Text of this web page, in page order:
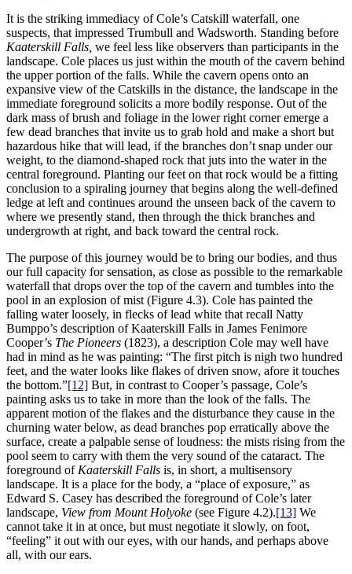
It is the striking immediacy of Cole’s Catskill waterfall, one
suspects, that impressed Trumbull and Wadsworth. Standing before
Kaaterskill Falls, we feel less like observers than participants in the
landscape. Cole places us just within the mouth of the cavern behind
the upper portion of the falls. While the cavern opens onto an
expansive view of the Catskills in the distance, the landscape in the
immediate foreground solicits a more bodily response. Out of the
dark mass of brush and foliage in the lower right corner emerge a
few dead branches that invite us to grab hold and make a short but
hazardous hike that will lead, if the branches don’t snap under our
weight, to the diamond-shaped rock that juts into the water in the
central foreground. Planting our feet on that rock would be a fitting
conclusion to a spiraling journey that begins along the well-defined
ledge at left and continues around the unseen back of the cavern to
where we presently stand, then through the thick branches and
undergrowth at right, and back toward the central rock.
The purpose of this journey would be to bring our bodies, and thus
our full capacity for sensation, as close as possible to the remarkable
waterfall that drops over the top of the cavern and tumbles into the
pool in an explosion of mist (Figure 4.3). Cole has painted the
falling water loosely, in flecks of lead white that recall Natty
Bumppo’s description of Kaaterskill Falls in James Fenimore
Cooper’s The Pioneers (1823), a description Cole may well have
had in mind as he was painting: “The first pitch is nigh two hundred
feet, and the water looks like flakes of driven snow, afore it touches
the bottom.”[12] But, in contrast to Cooper’s passage, Cole’s
painting asks us to take in more than the look of the falls. The
apparent motion of the flakes and the disturbance they cause in the
churning water below, as dead branches pop erratically above the
surface, create a palpable sense of loudness: the mists rising from the
pool seem to carry with them the very sound of the cataract. The
foreground of Kaaterskill Falls is, in short, a multisensory
landscape. It is a place for the body, a “place of exposure,” as
Edward S. Casey has described the foreground of Cole’s later
landscape, View from Mount Holyoke (see Figure 4.2).[13] We
cannot take it in at once, but must negotiate it slowly, on foot,
“feeling” it out with our eyes, with our hands, and perhaps above
all, with our ears.